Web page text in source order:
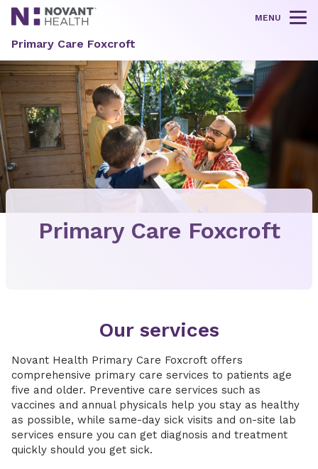
MENU
Primary Care Foxcroft
Primary Care Foxcroft
Our services
Novant Health Primary Care Foxcroft offers
comprehensive primary care services to patients age
five and older. Preventive care services such as
vaccines and annual physicals help you stay as healthy
as possible, while same-day sick visits and on-site lab
services ensure you can get diagnosis and treatment
quickly should you get sick.